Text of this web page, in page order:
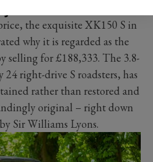
the exquisite XK150 S in
why it is regarded as the
selling for £188,333. The 3.8-
right-drive S roadsters, has
rather than restored and
original – right down
Sir Williams Lyons.